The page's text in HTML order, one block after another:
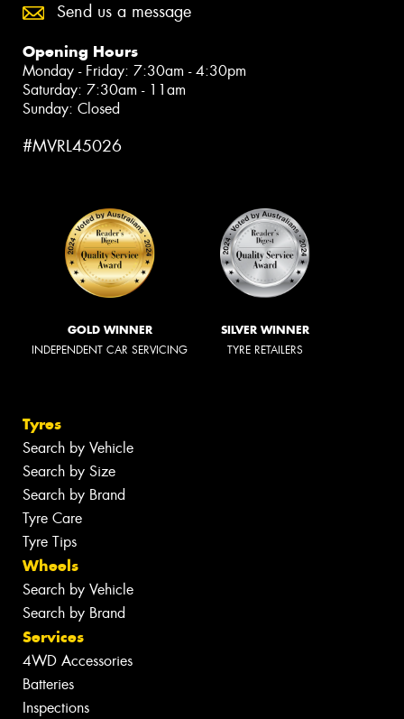
Send us a message
Opening Hours
Monday - Friday: 7:30am - 4:30pm
Saturday: 7:30am - 11am
Sunday: Closed
#MVRL45026
GOLD WINNER
INDEPENDENT CAR SERVICING
SILVER WINNER
TYRE RETAILERS
Tyres
Search by Vehicle
Search by Size
Search by Brand
Tyre Care
Tyre Tips
Wheels
Search by Vehicle
Search by Brand
Services
4WD Accessories
Batteries
Inspections